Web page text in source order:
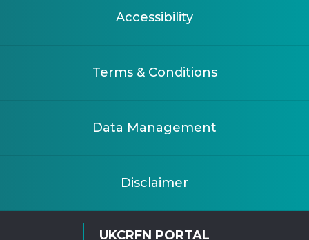
Accessibility
Terms & Conditions
Data Management
Disclaimer
UKCRFN PORTAL